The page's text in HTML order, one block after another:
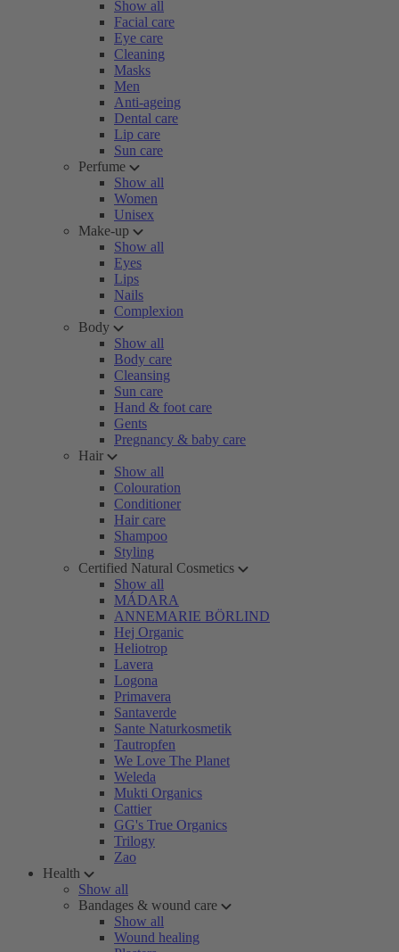
Show all
Facial care
Eye care
Cleaning
Masks
Men
Anti-ageing
Dental care
Lip care
Sun care
Perfume
Show all
Women
Unisex
Make-up
Show all
Eyes
Lips
Nails
Complexion
Body
Show all
Body care
Cleansing
Sun care
Hand & foot care
Gents
Pregnancy & baby care
Hair
Show all
Colouration
Conditioner
Hair care
Shampoo
Styling
Certified Natural Cosmetics
Show all
MÁDARA
ANNEMARIE BÖRLIND
Hej Organic
Heliotrop
Lavera
Logona
Primavera
Santaverde
Sante Naturkosmetik
Tautropfen
We Love The Planet
Weleda
Mukti Organics
Cattier
GG's True Organics
Trilogy
Zao
Health
Show all
Bandages & wound care
Show all
Wound healing